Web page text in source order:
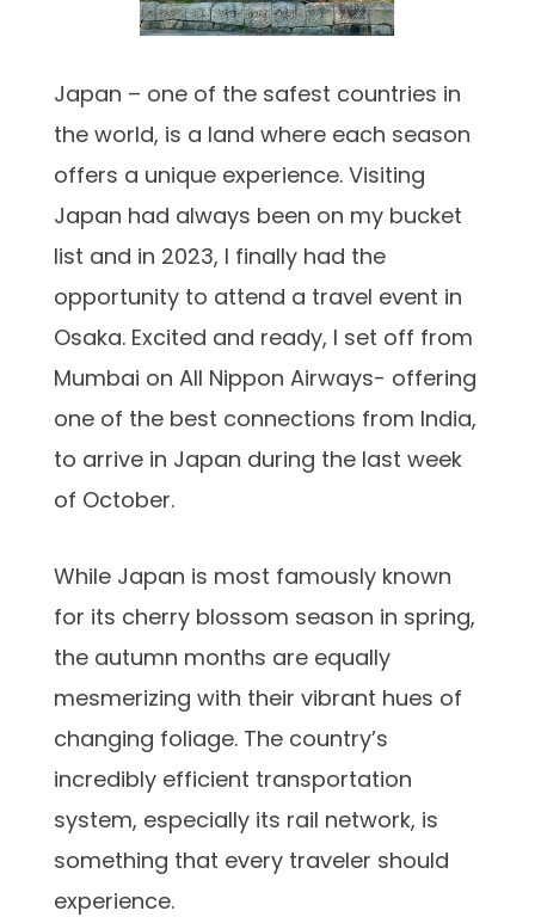
Japan – one of the safest countries in
the world, is a land where each season
offers a unique experience. Visiting
Japan had always been on my bucket
list and in 2023, I finally had the
opportunity to attend a travel event in
Osaka. Excited and ready, I set off from
Mumbai on All Nippon Airways- offering
one of the best connections from India,
to arrive in Japan during the last week
of October.
While Japan is most famously known
for its cherry blossom season in spring,
the autumn months are equally
mesmerizing with their vibrant hues of
changing foliage. The country’s
incredibly efficient transportation
system, especially its rail network, is
something that every traveler should
experience.